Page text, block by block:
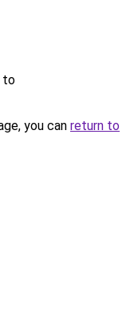
to
you can return to